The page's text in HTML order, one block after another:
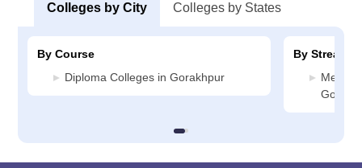
Colleges by City Colleges by States
By Course
Diploma Colleges in Gorakhpur
By Stream
Media